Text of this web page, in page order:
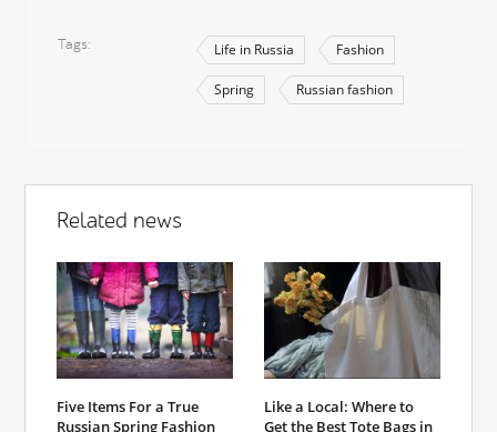
Tags Life in Russia Fashion
Spring Russian fashion
Related news
Five Items For a True
Russian Spring Fashion
Like a Local: Where to
Get the Best Tote Bags in